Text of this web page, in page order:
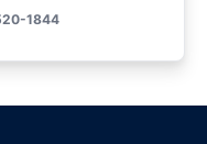
1844